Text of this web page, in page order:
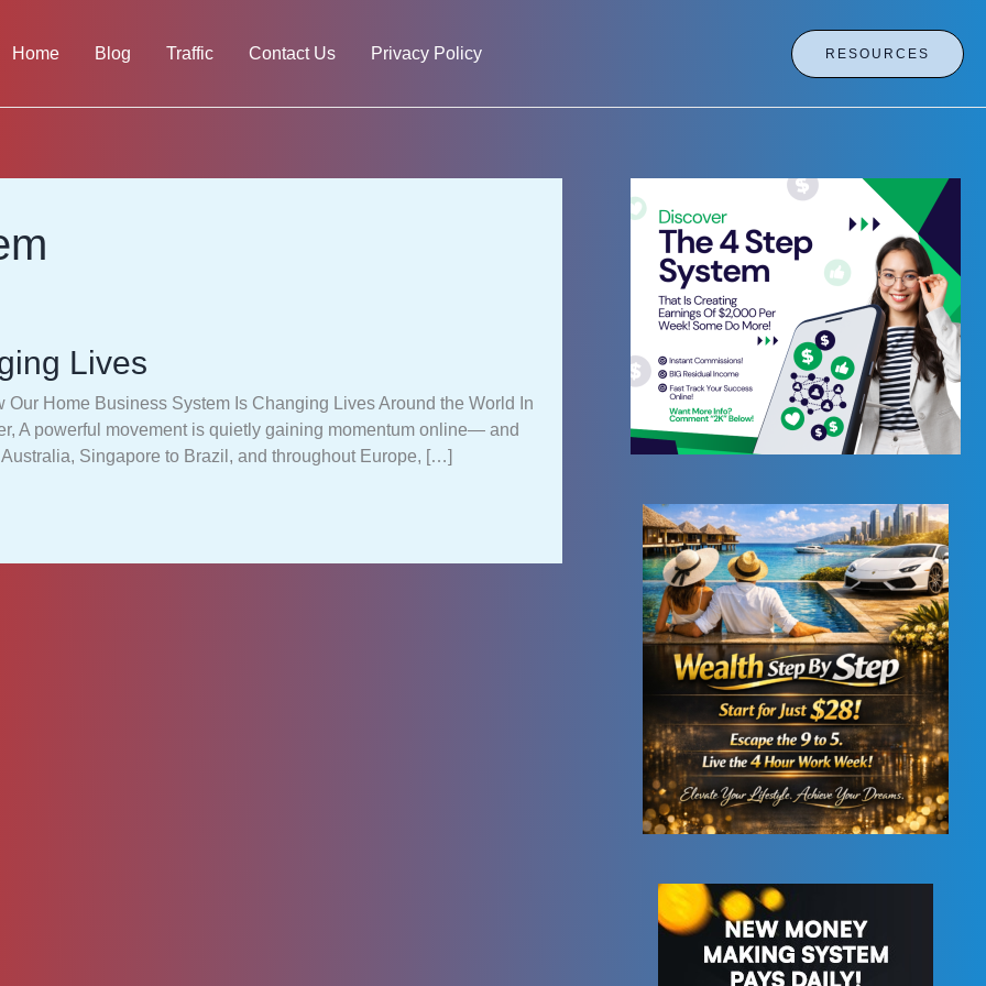
Home Blog Traffic Contact Us Privacy Policy RESOURCES
Lives
Our Home Business System Is Changing Lives Around the World In
A powerful movement is quietly gaining momentum online— and
Singapore to Brazil, and throughout Europe, […]